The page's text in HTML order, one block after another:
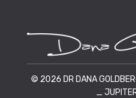
© 2026 DR DANA
_